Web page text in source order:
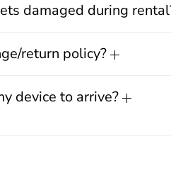
damaged during
return policy?
device to arrive?